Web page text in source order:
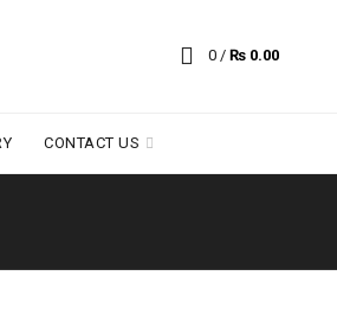
0 / ₨0.00
CONTACT US